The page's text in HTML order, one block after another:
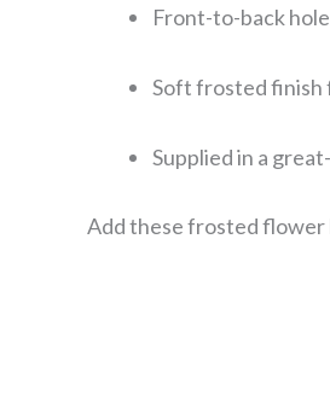
Front-to-back hole
Soft frosted finish
Supplied in a
Add these frosted flower